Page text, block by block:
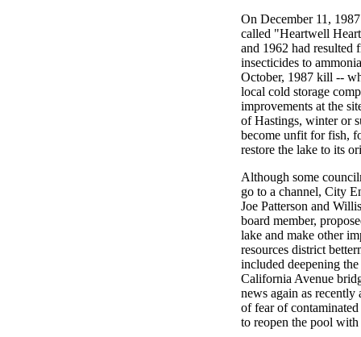
On December 11,
called "Heartwell
and 1962 had resulted
insecticides to
October, 1987 kill --
local cold storage
improvements at the
of Hastings, winter or
become unfit for fish,
restore the lake to its
Although some
go to a channel, City
Joe Patterson and
board member,
lake and make other
resources district
included deepening
California Avenue
news again as recently
of fear of
to reopen the pool